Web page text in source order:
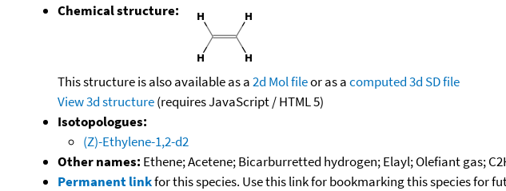
Chemical structure:
This structure is also available as a2d Mol fileor as acomputed3d SD file
View 3d structure(requires JavaScript / HTML 5)
Isotopologues:
(Z)-Ethylene-1,2-d2
Other names: Ethene; Acetene; Bicarburretted hydrogen; Elayl; Olefiant gas;
Permanent linkfor this species. Use this link for bookmarking this species for